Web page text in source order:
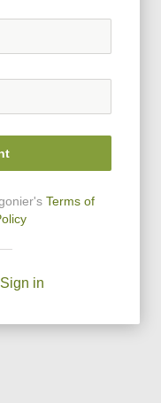
's Terms of
Sign in